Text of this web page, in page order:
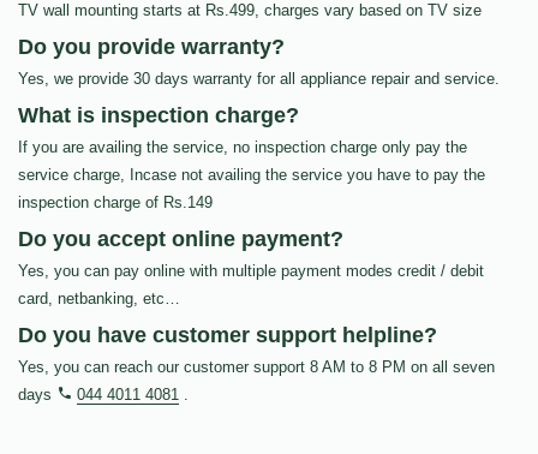
TV wall mounting starts at Rs.499, charges vary based on TV size
Do you provide warranty?
Yes, we provide 30 days warranty for all appliance repair and service.
What is inspection charge?
If you are availing the service, no inspection charge only pay the
service charge, Incase not availing the service you have to pay the
inspection charge of Rs.149
Do you accept online payment?
Yes, you can pay online with multiple payment modes credit / debit
card, netbanking, etc…
Do you have customer support helpline?
Yes, you can reach our customer support 8 AM to 8 PM on all seven
days
044 4011 4081 .